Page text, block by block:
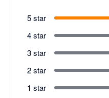
5 star
4 star
3 star
2 star
1 star